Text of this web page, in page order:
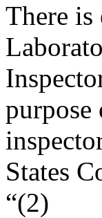
There is
States
“(2)